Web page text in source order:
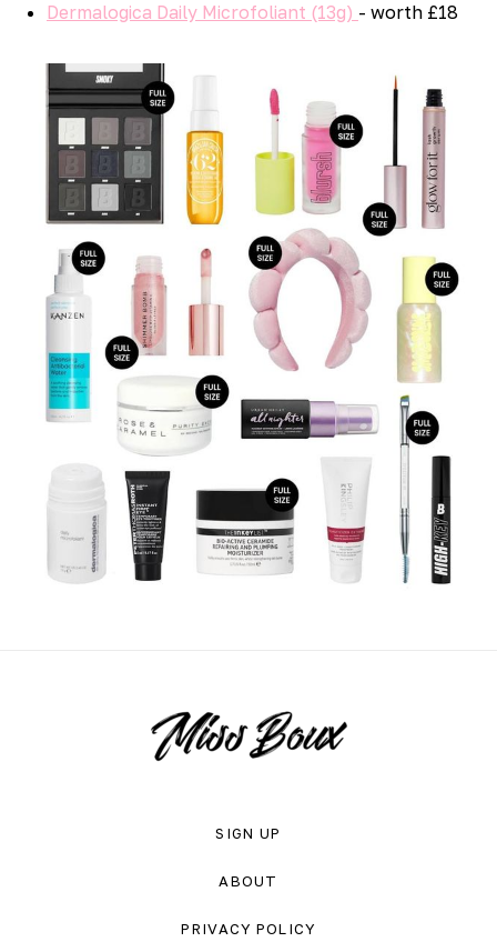
Dermalogica Daily Microfoliant (13g) - worth £18
SIGN UP
ABOUT
PRIVACY POLICY